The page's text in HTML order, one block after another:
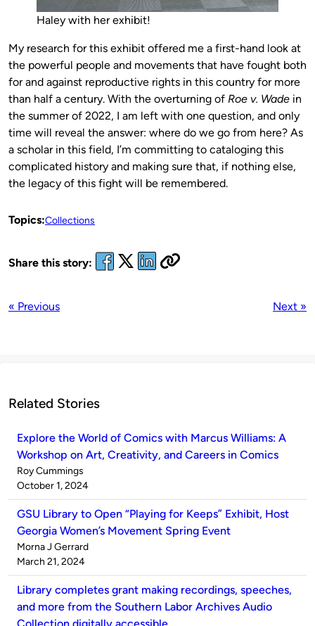
Haley with her exhibit!
My research for this exhibit offered me a first-hand look at
the powerful people and movements that have fought both
for and against reproductive rights in this country for more
than half a century. With the overturning of Roe v. Wade in
the summer of 2022, I am left with one question, and only
time will reveal the answer: where do we go from here? As
a scholar in this field, I’m committing to cataloging this
complicated history and making sure that, if nothing else,
the legacy of this fight will be remembered.
Topics:Collections
Share this story:
« Previous Next »
Related Stories
Explore the World of Comics with Marcus Williams: A
Workshop on Art, Creativity, and Careers in Comics
Published
by
Roy Cummings
on
October 1, 2024
GSU Library to Open “Playing for Keeps” Exhibit, Host
Georgia Women’s Movement Spring Event
Published
by
Morna J Gerrard
on
March 21, 2024
Library completes grant making recordings, speeches,
and more from the Southern Labor Archives Audio